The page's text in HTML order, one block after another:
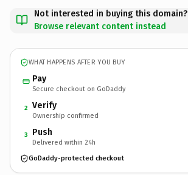
Not interested in buying this domain?
Browse relevant content instead
WHAT HAPPENS AFTER YOU BUY
Pay
Secure checkout on GoDaddy
2 Verify
Ownership confirmed
3 Push
Delivered within 24h
GoDaddy-protected checkout